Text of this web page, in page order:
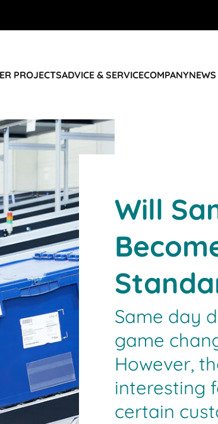
PROJECTSADVICE & SERVICECOMPANY
Will
Same day
game
However,
interesting
certain